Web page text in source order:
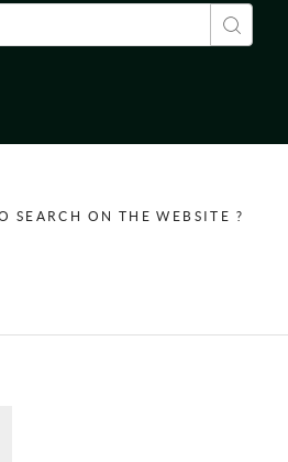
SEARCH ON THE WEBSITE ?